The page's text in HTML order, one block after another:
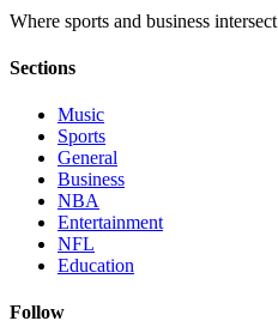
Where sports and business
Sections
Music
Sports
General
Business
NBA
Entertainment
NFL
Education
Follow